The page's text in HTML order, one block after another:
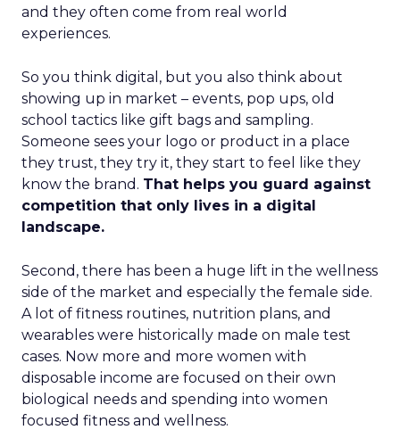
and they often come from real world
experiences.
So you think digital, but you also think about
showing up in market – events, pop ups, old
school tactics like gift bags and sampling.
Someone sees your logo or product in a place
they trust, they try it, they start to feel like they
know the brand. That helps you guard against
competition that only lives in a digital
landscape.
Second, there has been a huge lift in the wellness
side of the market and especially the female side.
A lot of fitness routines, nutrition plans, and
wearables were historically made on male test
cases. Now more and more women with
disposable income are focused on their own
biological needs and spending into women
focused fitness and wellness.